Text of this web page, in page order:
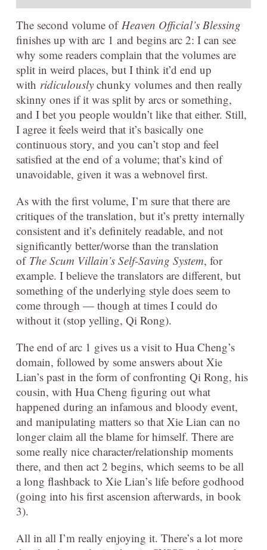
The second volume of Heaven Official’s Blessing
finishes up with arc 1 and begins arc 2: I can see
why some readers complain that the volumes are
split in weird places, but I think it’d end up
with ridiculously chunky volumes and then really
skinny ones if it was split by arcs or something,
and I bet you people wouldn’t like that either. Still,
I agree it feels weird that it’s basically one
continuous story, and you can’t stop and feel
satisfied at the end of a volume; that’s kind of
unavoidable, given it was a webnovel first.
As with the first volume, I’m sure that there are
critiques of the translation, but it’s pretty internally
consistent and it’s definitely readable, and not
significantly better/worse than the translation
of The Scum Villain’s Self-Saving System, for
example. I believe the translators are different, but
something of the underlying style does seem to
come through — though at times I could do
without it (stop yelling, Qi Rong).
The end of arc 1 gives us a visit to Hua Cheng’s
domain, followed by some answers about Xie
Lian’s past in the form of confronting Qi Rong, his
cousin, with Hua Cheng figuring out what
happened during an infamous and bloody event,
and manipulating matters so that Xie Lian can no
longer claim all the blame for himself. There are
some really nice character/relationship moments
there, and then act 2 begins, which seems to be all
a long flashback to Xie Lian’s life before godhood
(going into his first ascension afterwards, in book
3).
All in all I’m really enjoying it. There’s a lot more